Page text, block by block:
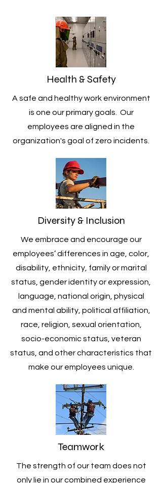
Health & Safety
A safe and healthy work environment
is one our primary goals. Our
employees are aligned in the
organization's goal of zero incidents.
Diversity & Inclusion
We embrace and encourage our
employees’ differences in age, color,
disability, ethnicity, family or marital
status, gender identity or expression,
language, national origin, physical
and mental ability, political affiliation,
race, religion, sexual orientation,
socio-economic status, veteran
status, and other characteristics that
make our employees unique.
Teamwork
The strength of our team does not
only lie in our combined experience